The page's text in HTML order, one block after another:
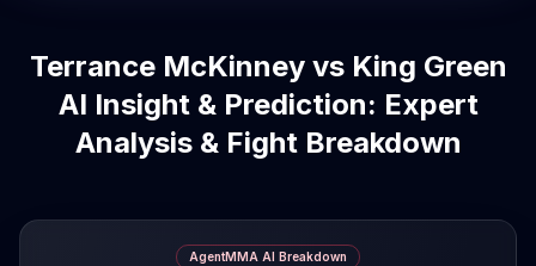
Terrance McKinney vs King Green
AI Insight & Prediction: Expert
Analysis & Fight Breakdown
AgentMMA AI Breakdown